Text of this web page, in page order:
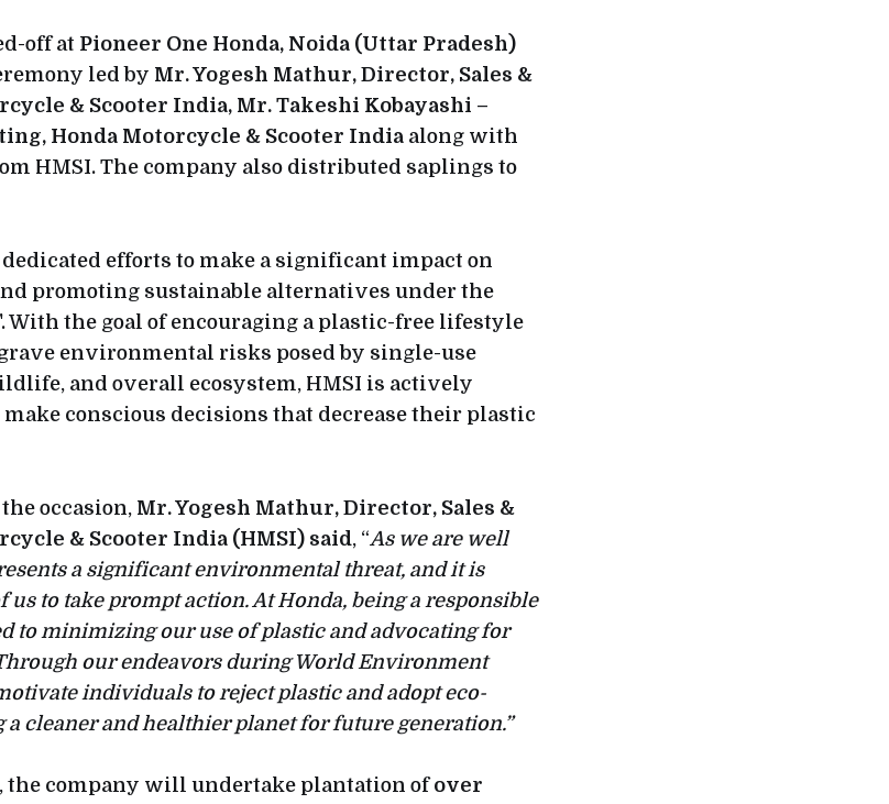
off at Pioneer One Honda, Noida (Uttar Pradesh)
led by Mr. Yogesh Mathur, Director, Sales &
& Scooter India, Mr. Takeshi Kobayashi –
Honda Motorcycle & Scooter India along with
HMSI. The company also distributed saplings to
efforts to make a significant impact on
promoting sustainable alternatives under the
With the goal of encouraging a plastic-free lifestyle
environmental risks posed by single-use
and overall ecosystem, HMSI is actively
conscious decisions that decrease their plastic
occasion, Mr. Yogesh Mathur, Director, Sales &
& Scooter India (HMSI) said, “As we are well
a significant environmental threat, and it is
us to take prompt action. At Honda, being a responsible
to minimizing our use of plastic and advocating for
our endeavors during World Environment
individuals to reject plastic and adopt eco-
cleaner and healthier planet for future generation.”
the company will undertake plantation ofover